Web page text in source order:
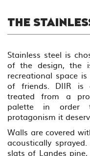
THE
Stainless steel is
of the design, the
recreational space
of friends. DIIR is
treated from a
palette in order
protagonism it
Walls are covered
acoustically
slats of Landes